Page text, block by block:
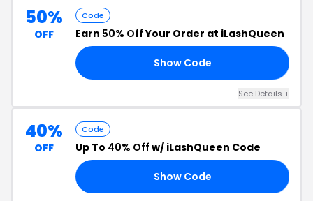
50%
OFF
Code
Earn 50% OffYour Order at iLashQueen
Show Code
See Details +
40%
OFF
Code
Up To 40% Off w/ iLashQueen Code
Show Code